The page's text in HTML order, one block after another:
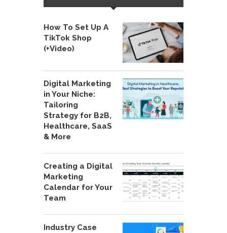
How To Set Up A
TikTok Shop
(+Video)
Digital Marketing
in Your Niche:
Tailoring
Strategy for B2B,
Healthcare, SaaS
& More
Creating a Digital
Marketing
Calendar for Your
Team
Industry Case